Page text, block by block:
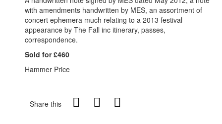
with amendments handwritten by MES, an assortment of
concert ephemera much relating to a 2013 festival
appearance by The Fall inc itinerary, passes,
correspondence.
Sold for £460
Hammer Price
Share this